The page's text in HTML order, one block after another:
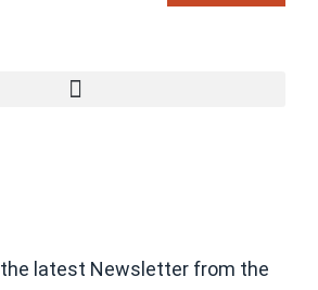
the latest Newsletter from the